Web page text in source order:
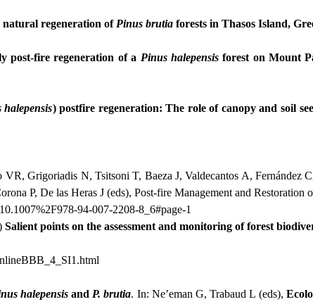
natural regeneration of Pinus brutia forests in Thasos Island,
post-fire regeneration of a Pinus halepensisforest on Mount
halepensis) postfire regeneration:Τhe role of canopy and soil
VR, Grigoriadis N, Tsitsoni T, Baeza J, Valdecantos A, Fernández
P, De las Heras J (eds), Post-fire Management and Restoration
94-007-2208-8_6#page-1
Salient points on the assessment and monitoring of forest
halepensisand P. brutia. In: Ne’eman G, Trabaud L (eds),